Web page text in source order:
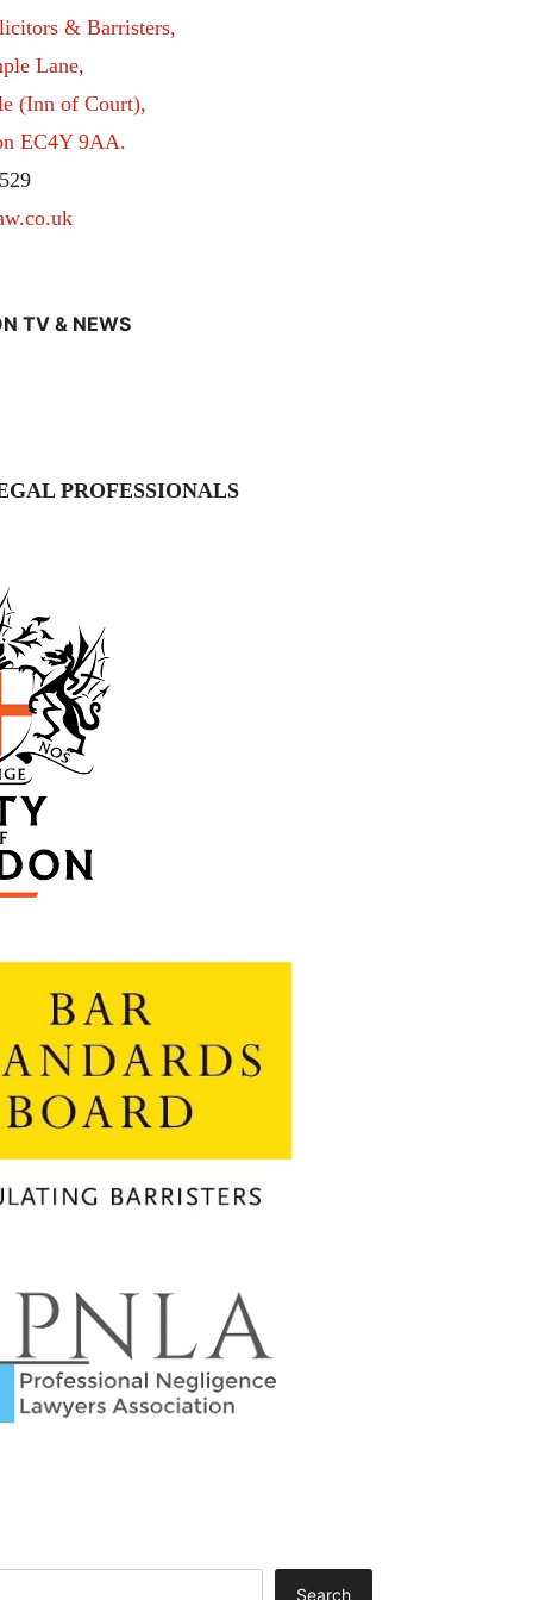
& Barristers,
Lane,
(Inn of Court),
EC4Y 9AA.
TV & NEWS
PROFESSIONALS
Search